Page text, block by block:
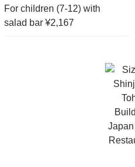
For children (7-12) with
salad bar ¥2,167